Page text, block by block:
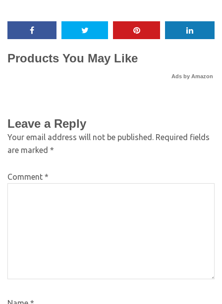
Products You May Like
Ads by Amazon
Leave a Reply
Your email address will not be published. Required fields
are marked *
Comment *